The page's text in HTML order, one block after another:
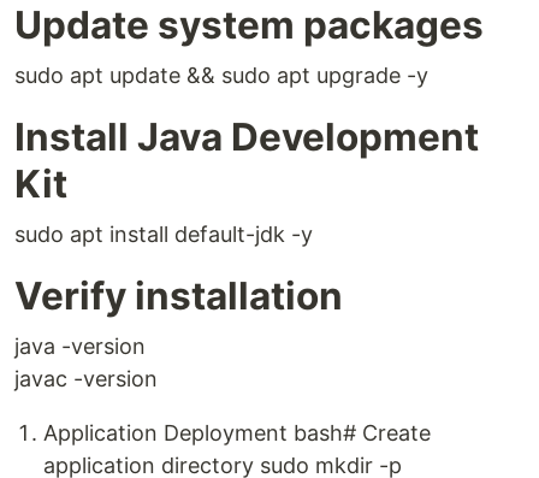
Update system packages
sudo apt update && sudo apt upgrade -y
Install Java Development
Kit
sudo apt install default-jdk -y
Verify installation
java -version
javac -version
Application Deployment bash# Create
application directory sudo mkdir -p